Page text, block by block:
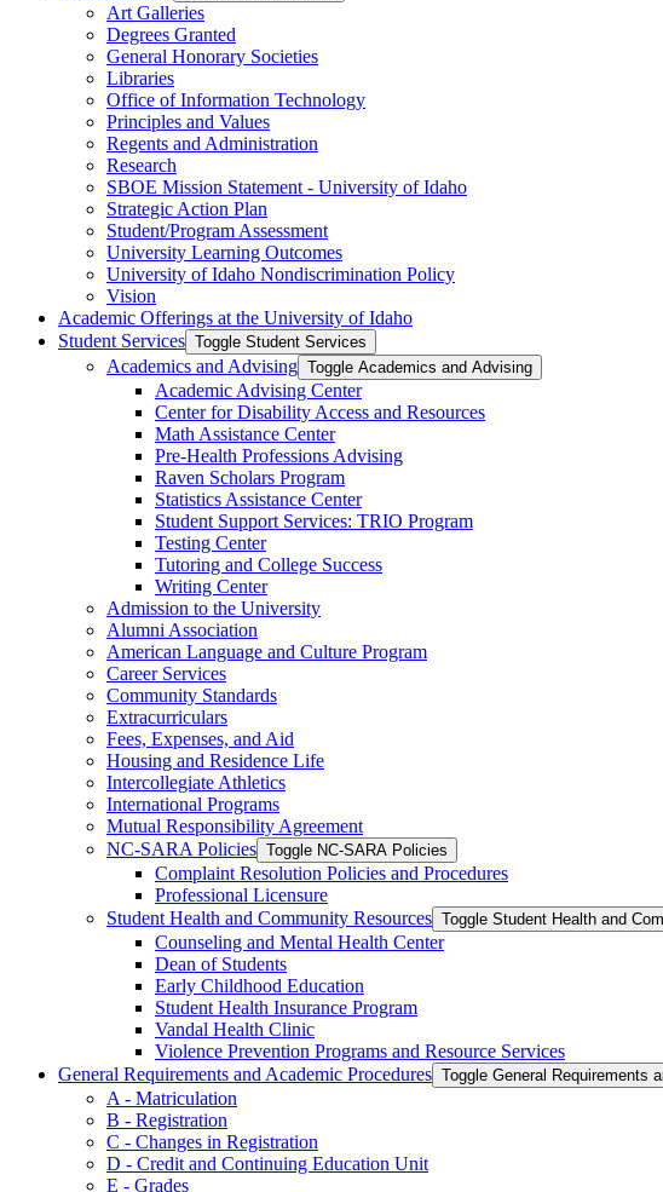
Art Galleries
Degrees Granted
General Honorary Societies
Libraries
Office of Information Technology
Principles and Values
Regents and Administration
Research
SBOE Mission Statement -​ University of Idaho
Strategic Action Plan
Student/​Program Assessment
University Learning Outcomes
University of Idaho Nondiscrimination Policy
Vision
Academic Offerings at the University of Idaho
Student Services Toggle Student Services
Academics and Advising Toggle Academics and Advising
Academic Advising Center
Center for Disability Access and Resources
Math Assistance Center
Pre-​Health Professions Advising
Raven Scholars Program
Statistics Assistance Center
Student Support Services: TRIO Program
Testing Center
Tutoring and College Success
Writing Center
Admission to the University
Alumni Association
American Language and Culture Program
Career Services
Community Standards
Extracurriculars
Fees, Expenses, and Aid
Housing and Residence Life
Intercollegiate Athletics
International Programs
Mutual Responsibility Agreement
NC-​SARA Policies Toggle NC-​SARA Policies
Complaint Resolution Policies and Procedures
Professional Licensure
Student Health and Community Resources Toggle Student Health and
Counseling and Mental Health Center
Dean of Students
Early Childhood Education
Student Health Insurance Program
Vandal Health Clinic
Violence Prevention Programs and Resource Services
General Requirements and Academic Procedures Toggle General Requirements
A -​ Matriculation
B -​ Registration
C -​ Changes in Registration
D -​ Credit and Continuing Education Unit
E -​ Grades